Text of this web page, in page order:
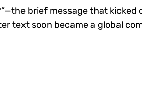
brief message that
text soon became a global